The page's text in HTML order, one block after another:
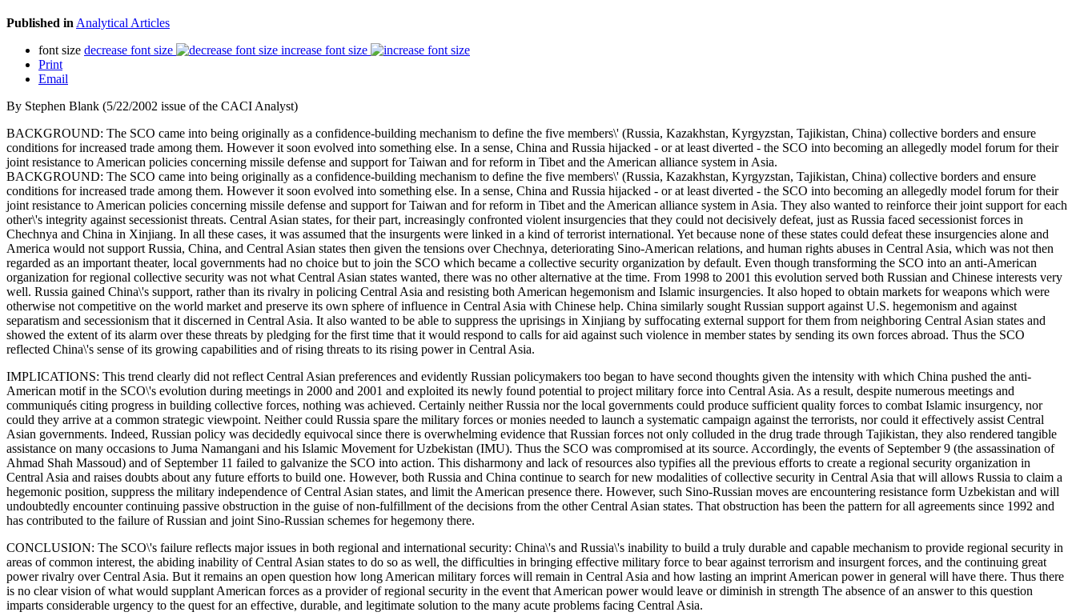
Published in Analytical Articles
font size decrease font size
increase font size
Print
Email
By Stephen Blank (5/22/2002 issue of the CACI Analyst)
BACKGROUND: The SCO came into being originally as a confidence-building mechanism to define the five members\' (Russia, Kazakhstan, Kyrgyzstan, Tajikistan, China) collective borders and ensure
conditions for increased trade among them. However it soon evolved into something else. In a sense, China and Russia hijacked - or at least diverted - the SCO into becoming an allegedly model forum for their
joint resistance to American policies concerning missile defense and support for Taiwan and for reform in Tibet and the American alliance system in Asia.
BACKGROUND: The SCO came into being originally as a confidence-building mechanism to define the five members\' (Russia, Kazakhstan, Kyrgyzstan, Tajikistan, China) collective borders and ensure
conditions for increased trade among them. However it soon evolved into something else. In a sense, China and Russia hijacked - or at least diverted - the SCO into becoming an allegedly model forum for their
joint resistance to American policies concerning missile defense and support for Taiwan and for reform in Tibet and the American alliance system in Asia. They also wanted to reinforce their joint support for each
other\'s integrity against secessionist threats. Central Asian states, for their part, increasingly confronted violent insurgencies that they could not decisively defeat, just as Russia faced secessionist forces in
Chechnya and China in Xinjiang. In all these cases, it was assumed that the insurgents were linked in a kind of terrorist international. Yet because none of these states could defeat these insurgencies alone and
America would not support Russia, China, and Central Asian states then given the tensions over Chechnya, deteriorating Sino-American relations, and human rights abuses in Central Asia, which was not then
regarded as an important theater, local governments had no choice but to join the SCO which became a collective security organization by default. Even though transforming the SCO into an anti-American
organization for regional collective security was not what Central Asian states wanted, there was no other alternative at the time. From 1998 to 2001 this evolution served both Russian and Chinese interests very
well. Russia gained China\'s support, rather than its rivalry in policing Central Asia and resisting both American hegemonism and Islamic insurgencies. It also hoped to obtain markets for weapons which were
otherwise not competitive on the world market and preserve its own sphere of influence in Central Asia with Chinese help. China similarly sought Russian support against U.S. hegemonism and against
separatism and secessionism that it discerned in Central Asia. It also wanted to be able to suppress the uprisings in Xinjiang by suffocating external support for them from neighboring Central Asian states and
showed the extent of its alarm over these threats by pledging for the first time that it would respond to calls for aid against such violence in member states by sending its own forces abroad. Thus the SCO
reflected China\'s sense of its growing capabilities and of rising threats to its rising power in Central Asia.
IMPLICATIONS: This trend clearly did not reflect Central Asian preferences and evidently Russian policymakers too began to have second thoughts given the intensity with which China pushed the anti-
American motif in the SCO\'s evolution during meetings in 2000 and 2001 and exploited its newly found potential to project military force into Central Asia. As a result, despite numerous meetings and
communiqués citing progress in building collective forces, nothing was achieved. Certainly neither Russia nor the local governments could produce sufficient quality forces to combat Islamic insurgency, nor
could they arrive at a common strategic viewpoint. Neither could Russia spare the military forces or monies needed to launch a systematic campaign against the terrorists, nor could it effectively assist Central
Asian governments. Indeed, Russian policy was decidedly equivocal since there is overwhelming evidence that Russian forces not only colluded in the drug trade through Tajikistan, they also rendered tangible
assistance on many occasions to Juma Namangani and his Islamic Movement for Uzbekistan (IMU). Thus the SCO was compromised at its source. Accordingly, the events of September 9 (the assassination of
Ahmad Shah Massoud) and of September 11 failed to galvanize the SCO into action. This disharmony and lack of resources also typifies all the previous efforts to create a regional security organization in
Central Asia and raises doubts about any future efforts to build one. However, both Russia and China continue to search for new modalities of collective security in Central Asia that will allows Russia to claim a
hegemonic position, suppress the military independence of Central Asian states, and limit the American presence there. However, such Sino-Russian moves are encountering resistance form Uzbekistan and will
undoubtedly encounter continuing passive obstruction in the guise of non-fulfillment of the decisions from the other Central Asian states. That obstruction has been the pattern for all agreements since 1992 and
has contributed to the failure of Russian and joint Sino-Russian schemes for hegemony there.
CONCLUSION: The SCO\'s failure reflects major issues in both regional and international security: China\'s and Russia\'s inability to build a truly durable and capable mechanism to provide regional security in
areas of common interest, the abiding inability of Central Asian states to do so as well, the difficulties in bringing effective military force to bear against terrorism and insurgent forces, and the continuing great
power rivalry over Central Asia. But it remains an open question how long American military forces will remain in Central Asia and how lasting an imprint American power in general will have there. Thus there
is no clear vision of what would supplant American forces as a provider of regional security in the event that American power would leave or diminish in strength The absence of an answer to this question
imparts considerable urgency to the quest for an effective, durable, and legitimate solution to the many acute problems facing Central Asia.